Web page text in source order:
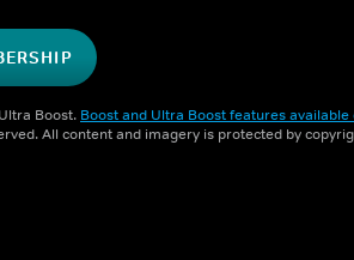
Boost. Boost and Ultra Boost features available
All content and imagery is protected by